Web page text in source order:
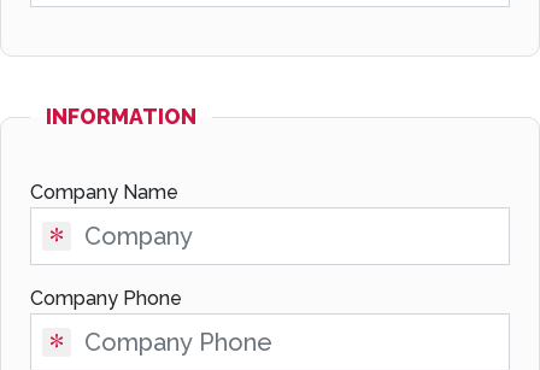
INFORMATION
Company Name
Company Phone